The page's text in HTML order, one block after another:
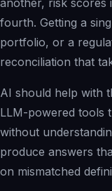
another, risk scores
fourth. Getting a
portfolio, or a
reconciliation that
AI should help with
LLM-powered tools
without
produce answers
on mismatched